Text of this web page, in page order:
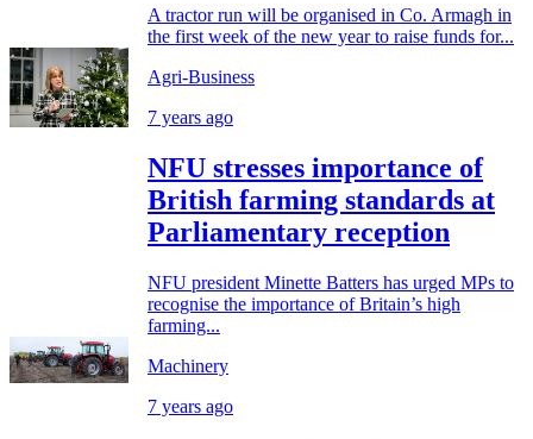
A tractor run will be organised in Co. Armagh in
the first week of the new year to raise funds for...
Agri-Business
7 years ago
NFU stresses importance of
British farming standards at
Parliamentary reception
NFU president Minette Batters has urged MPs to
recognise the importance of Britain’s high
farming...
Machinery
7 years ago